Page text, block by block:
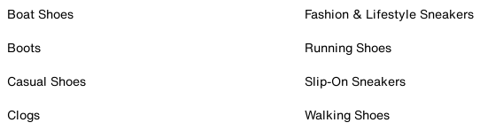
Boat Shoes
Boots
Casual Shoes
Clogs
Fashion & Lifestyle Sneakers
Running Shoes
Slip-On Sneakers
Walking Shoes